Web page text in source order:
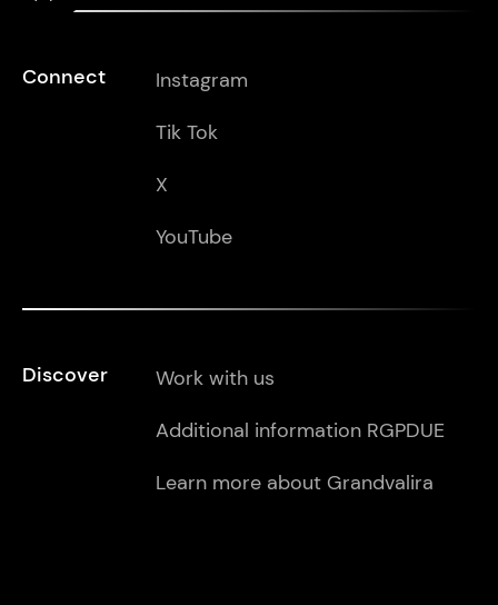
Connect
Instagram
Tik Tok
X
YouTube
Discover
Work with us
Additional information RGPDUE
Learn more about Grandvalira